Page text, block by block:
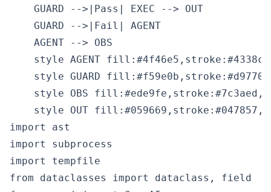
    GUARD -->|Pass| EXEC --> OUT
    GUARD -->|Fail| AGENT
    AGENT --> OBS
style AGENT
style GUARD
style OBS
import ast
import subprocess
import tempfile
from dataclasses import dataclass, field